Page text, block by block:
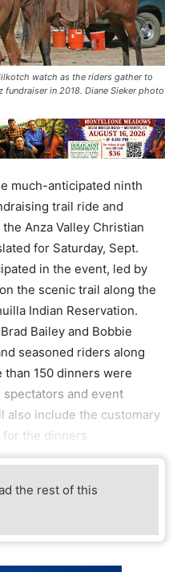
watch as the riders gather to
fundraiser in 2018. Diane Sieker photo
much-anticipated ninth
trail ride and
Anza Valley Christian
for Saturday, Sept.
in the event, led by
the scenic trail along the
Indian Reservation.
Bailey and Bobbie
seasoned riders along
150 dinners were
and event
also include the customary
the dinners
the rest of this